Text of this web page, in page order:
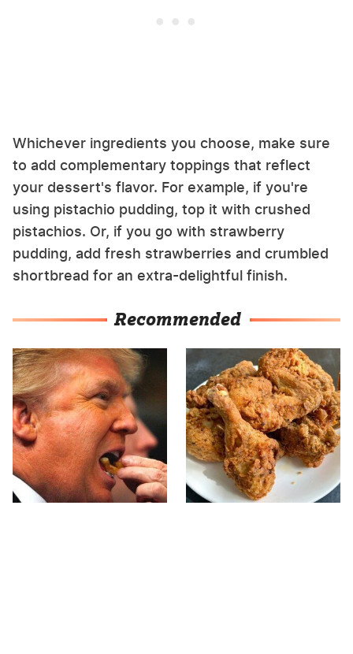
Whichever ingredients you choose, make sure
to add complementary toppings that reflect
your dessert's flavor. For example, if you're
using pistachio pudding, top it with crushed
pistachios. Or, if you go with strawberry
pudding, add fresh strawberries and crumbled
shortbread for an extra-delightful finish.
Recommended